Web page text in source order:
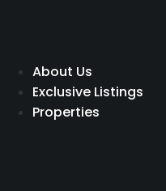
About Us
Exclusive Listings
Properties